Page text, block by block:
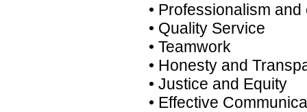
• Professionalism
• Quality Service
• Teamwork
• Honesty and
• Justice and Equity
• Effective